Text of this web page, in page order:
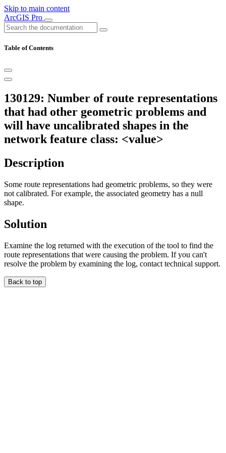
Skip to main content
ArcGIS Pro
Table of Contents
130129: Number of route representations
that had other geometric problems and
will have uncalibrated shapes in the
network feature class: <value>
Description
Some route representations had geometric problems, so they were
not calibrated. For example, the associated geometry has a null
shape.
Solution
Examine the log returned with the execution of the tool to find the
route representations that were causing the problem. If you can't
resolve the problem by examining the log, contact technical support.
Back to top